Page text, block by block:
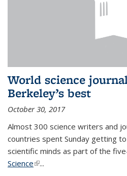
World science
Berkeley’s best
October 30, 2017
Almost 300 science writers and
countries spent Sunday getting
scientific minds as part of the
Science(link is external)
...